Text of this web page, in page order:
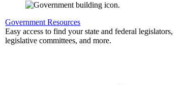
Government Resources
Easy access to find your state and federal legislators,
legislative committees, and more.